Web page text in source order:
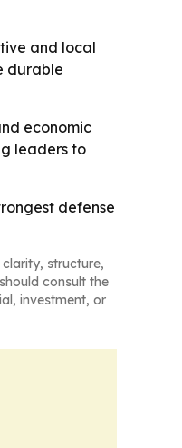
and local
durable
economic
leaders to
defense
structure,
consult the
investment, or